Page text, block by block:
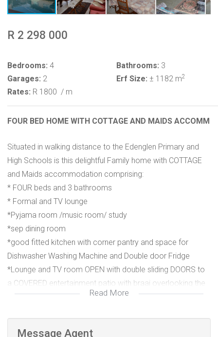
R 2 298 000
Bedrooms: 4 Bathrooms: 3
Garages: 2 Erf Size: ± 1182 m2
Rates: R 1800 / m
FOUR BED HOME WITH COTTAGE AND MAIDS ACCOMM
Situated in walking distance to the Edenglen Primary and
High Schools is this delightful Family home with COTTAGE
and Maids accommodation comprising:
* FOUR beds and 3 bathrooms
* Formal and TV lounge
*Pyjama room /music room/ study
*sep dining room
*good fitted kitchen with corner pantry and space for
Dishwasher Washing Machine and Double door Fridge
*Lounge and TV room OPEN with double sliding DOORS to
a COVERED entertainment patio with braai overlooking the
POOL and lush garden
Read More
Message Agent